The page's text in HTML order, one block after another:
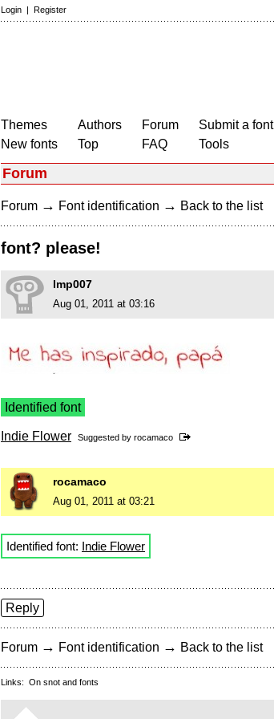
Login | Register
Themes
New fonts
Authors
Top
Forum
FAQ
Submit a font
Tools
Forum
Forum → Font identification → Back to the list
font? please!
lmp007
Aug 01, 2011 at 03:16
Identified font
Indie Flower Suggested by rocamaco
rocamaco
Aug 01, 2011 at 03:21
Identified font: Indie Flower
Reply
Forum → Font identification → Back to the list
Links: On snot and fonts